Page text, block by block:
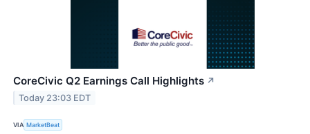
CoreCivic Q2 Earnings Call Highlights ↗
Today 23:03 EDT
VIA MarketBeat